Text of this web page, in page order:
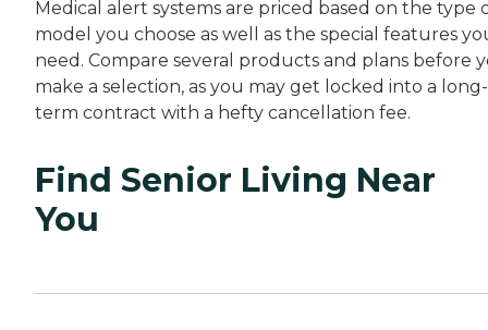
Medical alert systems are priced based on the type
model you choose as well as the special features
need. Compare several products and plans before
make a selection, as you may get locked into a long-
term contract with a hefty cancellation fee.
Find Senior Living Near
You